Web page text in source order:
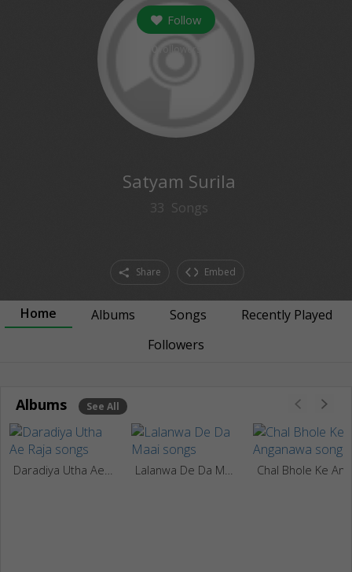
Follow
Satyam Surila
33 Songs
Share Embed
Home Albums Songs
Recently Played
Followers
Albums See All